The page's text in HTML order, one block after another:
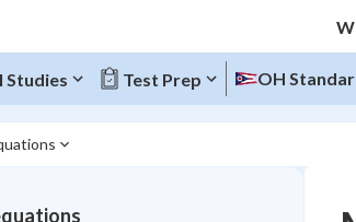
Studies Test Prep OH